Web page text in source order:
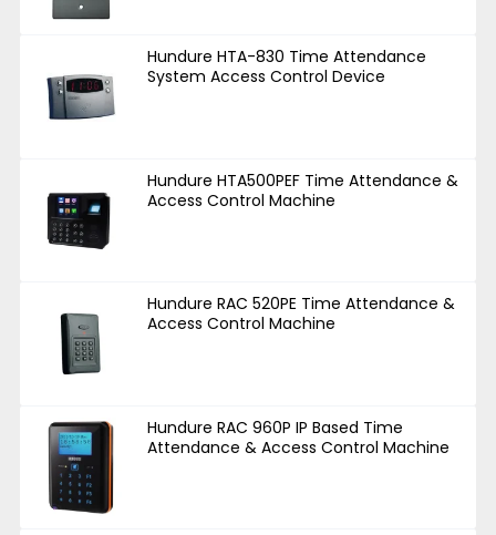
Hundure HTA-830 Time Attendance
System Access Control Device
Hundure HTA500PEF Time Attendance &
Access Control Machine
Hundure RAC 520PE Time Attendance &
Access Control Machine
Hundure RAC 960P IP Based Time
Attendance & Access Control Machine